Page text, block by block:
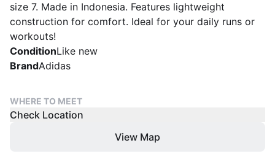
size 7. Made in Indonesia. Features lightweight
construction for comfort. Ideal for your daily runs or
workouts!
ConditionLike new
BrandAdidas
WHERE TO MEET
Check Location
View Map